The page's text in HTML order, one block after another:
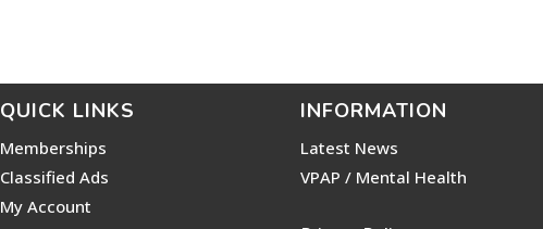
QUICK LINKS
Memberships
Classified Ads
My Account
INFORMATION
Latest News
VPAP / Mental Health